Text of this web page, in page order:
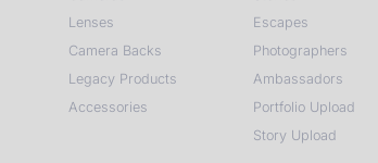
Lenses
Camera Backs
Legacy Products
Accessories
Escapes
Photographers
Ambassadors
Portfolio Upload
Story Upload